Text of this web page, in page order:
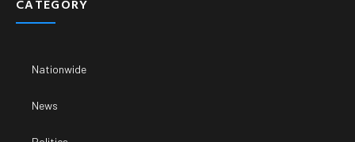
CATEGORY
Nationwide
News